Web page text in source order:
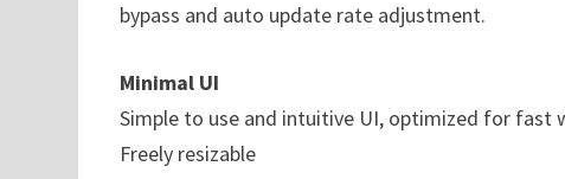
bypass and auto update rate adjustment.
Minimal UI
Simple to use and intuitive UI, optimized for fast
Freely resizable